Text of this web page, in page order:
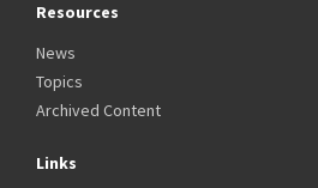
Resources
News
Topics
Archived Content
Links